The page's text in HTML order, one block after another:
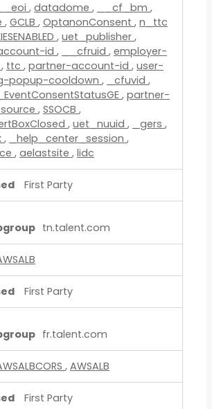
__eoi , datadome , __cf_bm ,
, GCLB , OptanonConsent , n_ttc
, uet_publisher ,
id , __cfruid , employer-
, ttc , partner-account-id , user-
popup-cooldown , _cfuvid ,
_EventConsentStatusGE , partner-
, SSOCB ,
, uet_nuuid , _gers ,
, _help_center_session ,
, aelastsite , lidc
First Party
tn.talent.com
First Party
fr.talent.com
, AWSALB
First Party